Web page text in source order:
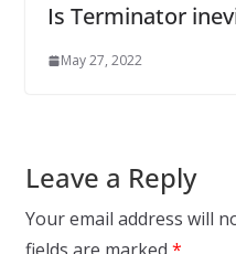
Is Terminator
May 27, 2022
Leave a Reply
Your email address will